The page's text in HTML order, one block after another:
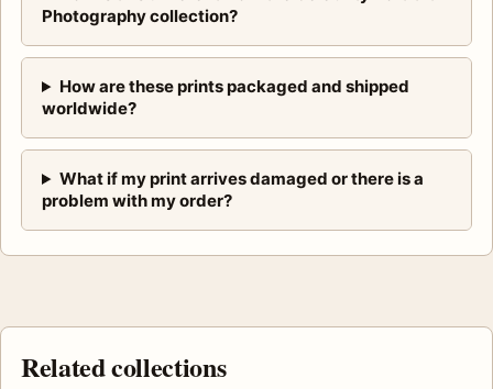
Photography collection?
How are these prints packaged and shipped
worldwide?
What if my print arrives damaged or there is a
problem with my order?
Related collections